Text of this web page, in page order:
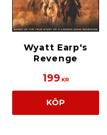
Wyatt Earp's
Revenge
199 KR
KÖP